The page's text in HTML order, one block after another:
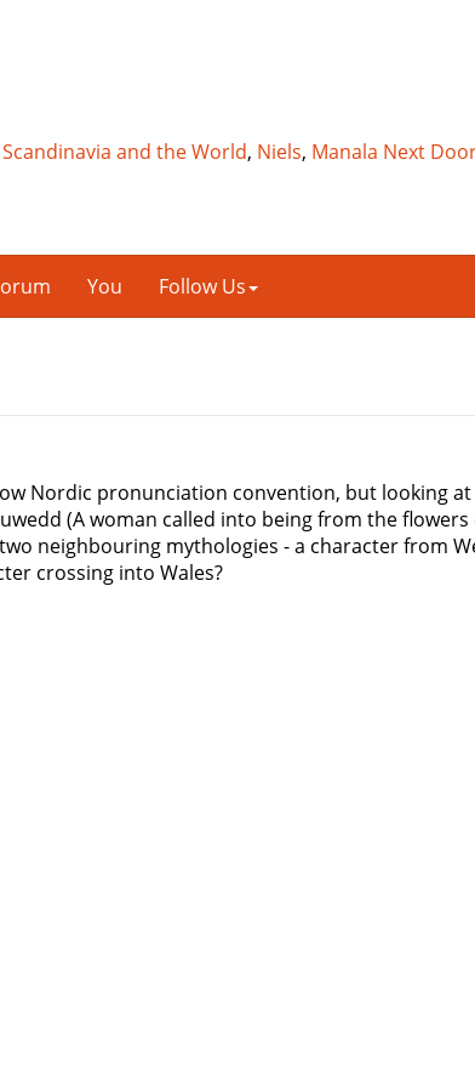
Scandinavia and the World, Niels, Manala Next
You Follow Us
Nordic pronunciation convention, but looking
(A woman called into being from the
neighbouring mythologies - a character from
crossing into Wales?